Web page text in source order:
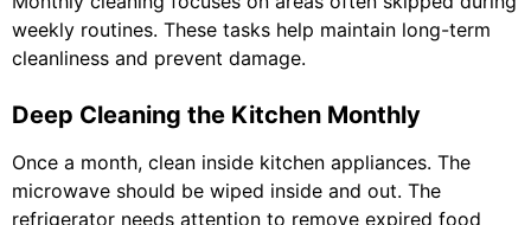
weekly routines. These tasks help maintain long-term
cleanliness and prevent damage.
Deep Cleaning the Kitchen Monthly
Once a month, clean inside kitchen appliances. The
microwave should be wiped inside and out. The
refrigerator needs attention to remove expired food